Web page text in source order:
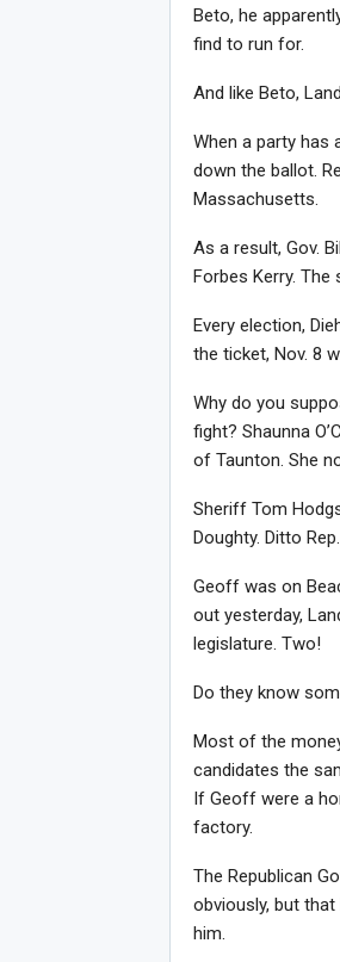
Beto, he
find to run for.
And like Beto,
When a party has
down the ballot.
Massachusetts.
As a result, Gov.
Forbes Kerry.
Every election,
the ticket, Nov. 8
Why do you
fight? Shaunna
of Taunton. She
Sheriff Tom
Doughty. Ditto
Geoff was on
out yesterday,
legislature. Two!
Do they know
Most of the
candidates the
If Geoff were a
factory.
The Republican
obviously, but
him.